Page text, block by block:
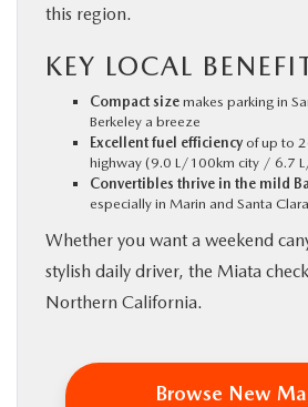
this region.
KEY LOCAL
Compact size makes parking in
Berkeley a breeze
Excellent fuel efficiency of up to
highway (9.0 L/100km city / 6.7
Convertibles thrive in the mild
especially in Marin and Santa
Whether you want a weekend
stylish daily driver, the Miata
Northern California.
Browse New